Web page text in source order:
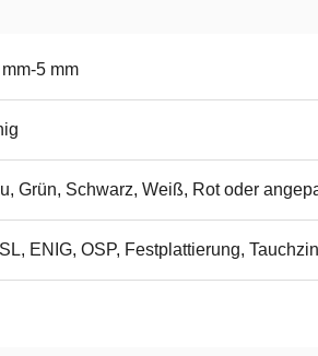
5 mm
Grün, Schwarz, Weiß, Rot oder
ENIG, OSP, Festplattierung,